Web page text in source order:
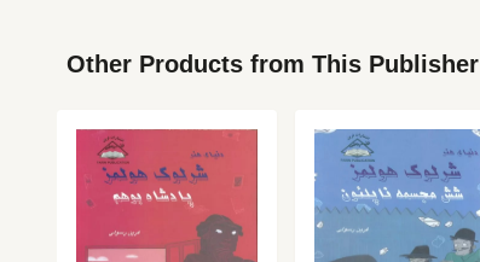
Other Products from This Publisher